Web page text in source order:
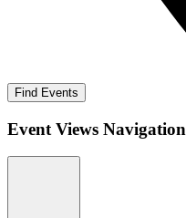
Find Events
Event Views Navigation